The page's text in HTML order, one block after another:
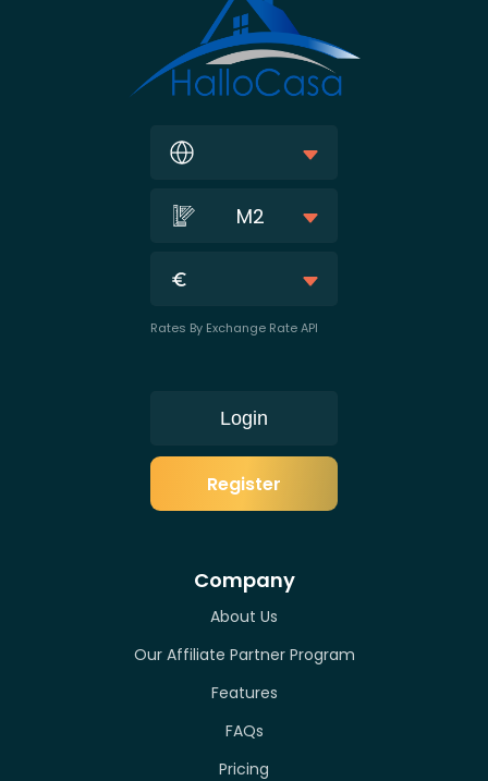
M2
Rates By Exchange Rate API
Login
Register
Company
About Us
Our Affiliate Partner Program
Features
FAQs
Pricing